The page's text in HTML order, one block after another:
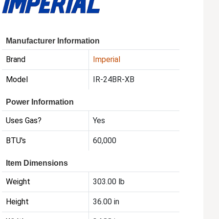
Manufacturer Information
Brand Imperial
Model IR-24BR-XB
Power Information
Uses Gas? Yes
BTU's 60,000
Item Dimensions
Weight 303.00 lb
Height 36.00 in